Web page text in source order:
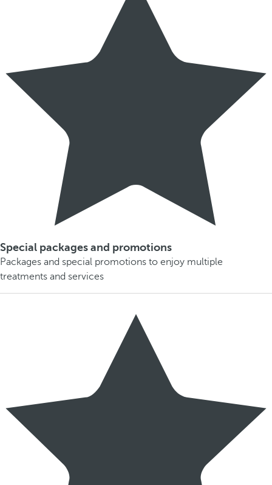
Special packages and promotions
Packages and special promotions to enjoy multiple
treatments and services